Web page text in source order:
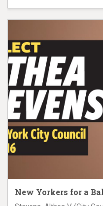
New Yorkers for a